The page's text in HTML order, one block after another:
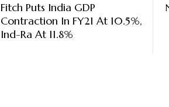
Fitch Puts India GDP
Contraction In FY21 At 10.5%,
Ind-Ra At 11.8%